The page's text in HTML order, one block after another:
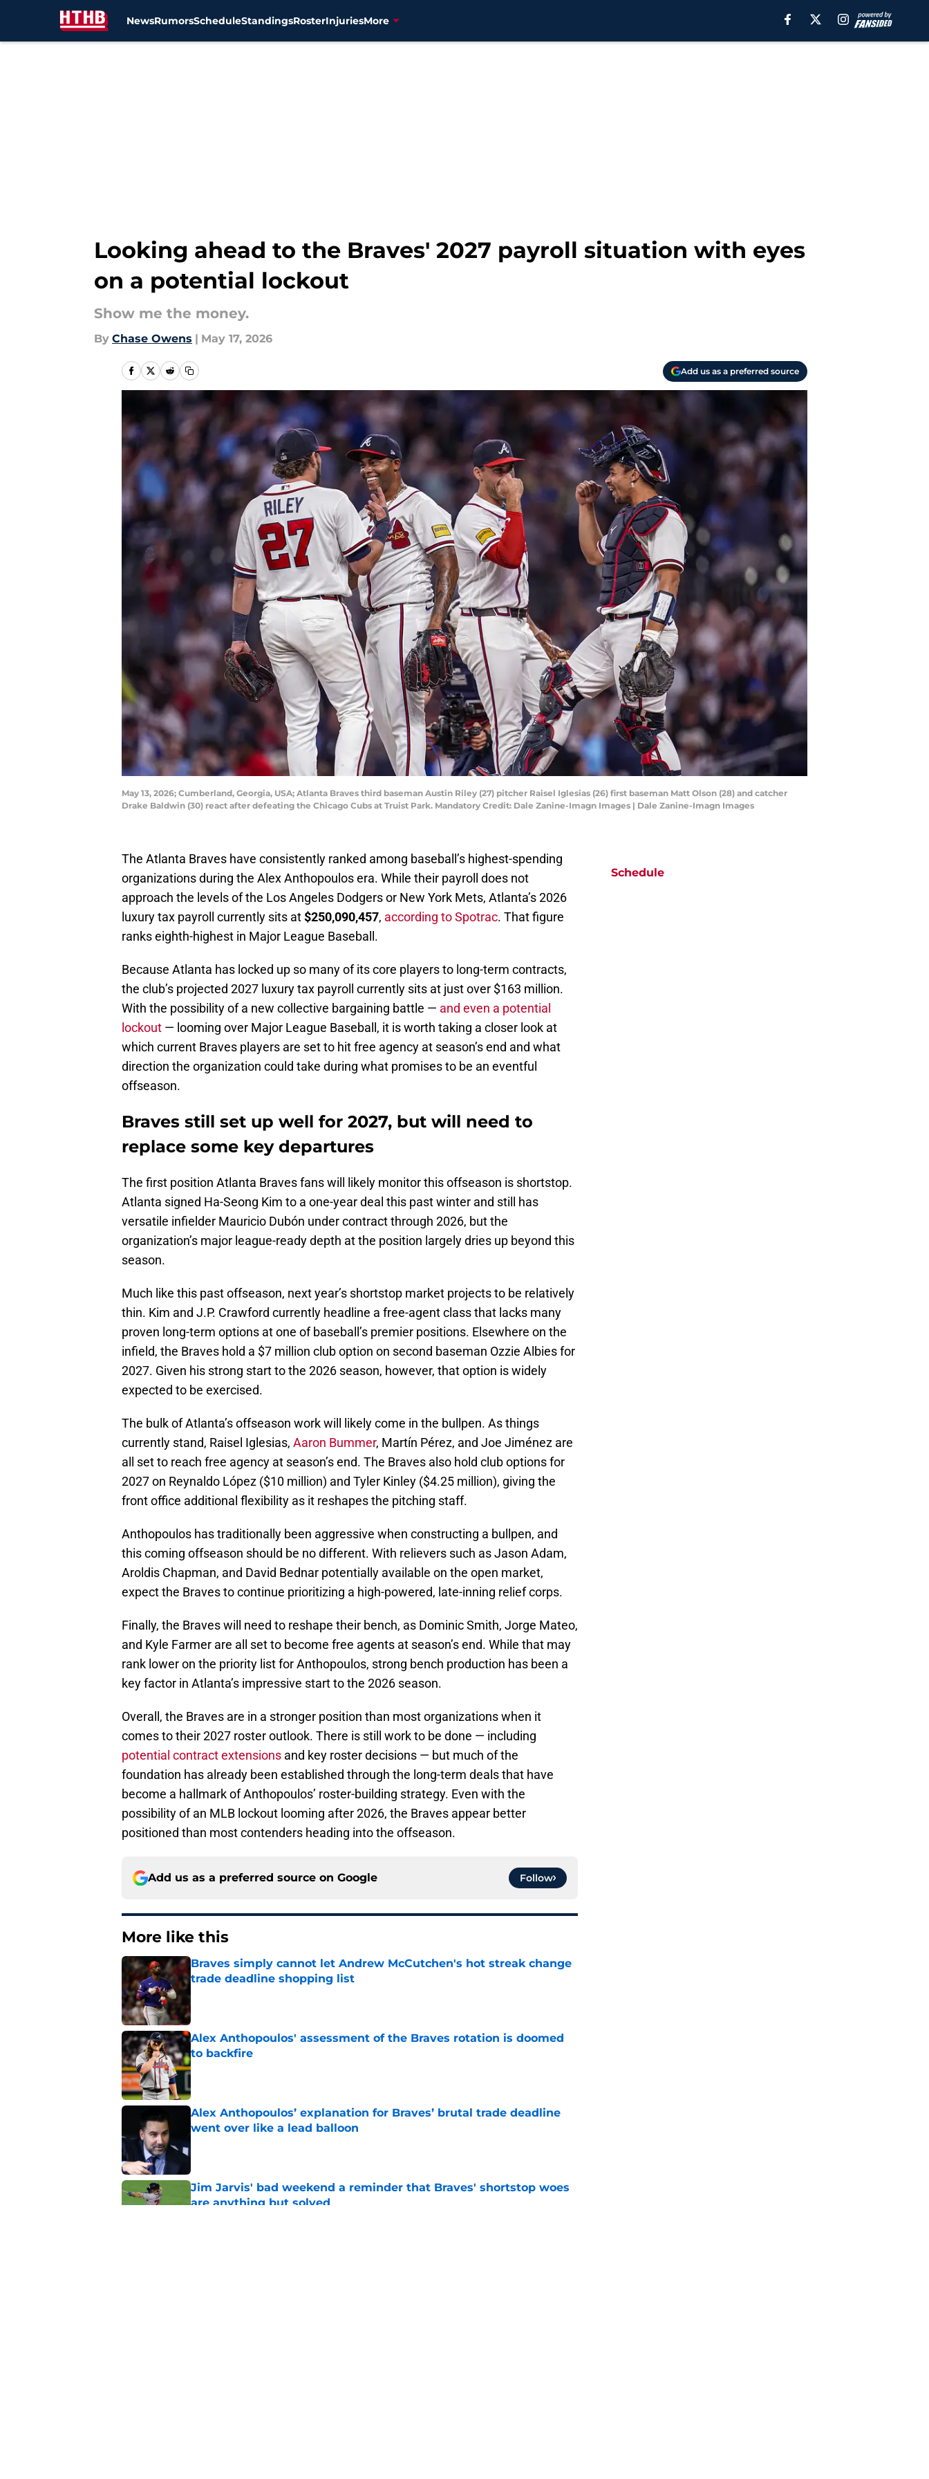
NewsRumorsScheduleStandingsRosterInjuriesMore
Looking ahead to the Braves' 2027 payroll situation with eyes
on a potential lockout
Show me the money.
By Chase Owens | May 17, 2026
Add us as a preferred source
May 13, 2026; Cumberland, Georgia, USA; Atlanta Braves third baseman Austin Riley (27) pitcher Raisel Iglesias (26) first baseman Matt Olson (28) and catcher
Drake Baldwin (30) react after defeating the Chicago Cubs at Truist Park. Mandatory Credit: Dale Zanine-Imagn Images | Dale Zanine-Imagn Images
The Atlanta Braves have consistently ranked among baseball’s highest-spending
organizations during the Alex Anthopoulos era. While their payroll does not
approach the levels of the Los Angeles Dodgers or New York Mets, Atlanta’s 2026
luxury tax payroll currently sits at$250,090,457, according to Spotrac. That figure
ranks eighth-highest in Major League Baseball.
Because Atlanta has locked up so many of its core players to long-term contracts,
the club’s projected 2027 luxury tax payroll currently sits at just over $163 million.
With the possibility of a new collective bargaining battle — and even a potential
lockout — looming over Major League Baseball, it is worth taking a closer look at
which current Braves players are set to hit free agency at season’s end and what
direction the organization could take during what promises to be an eventful
offseason.
Braves still set up well for 2027, but will need to
replace some key departures
The first position Atlanta Braves fans will likely monitor this offseason is shortstop.
Atlanta signed Ha-Seong Kim to a one-year deal this past winter and still has
versatile infielder Mauricio Dubón under contract through 2026, but the
organization’s major league-ready depth at the position largely dries up beyond this
season.
Much like this past offseason, next year’s shortstop market projects to be relatively
thin. Kim and J.P. Crawford currently headline a free-agent class that lacks many
proven long-term options at one of baseball’s premier positions. Elsewhere on the
infield, the Braves hold a $7 million club option on second baseman Ozzie Albies for
2027. Given his strong start to the 2026 season, however, that option is widely
expected to be exercised.
The bulk of Atlanta’s offseason work will likely come in the bullpen. As things
currently stand, Raisel Iglesias, Aaron Bummer, Martín Pérez, and Joe Jiménez are
all set to reach free agency at season’s end. The Braves also hold club options for
2027 on Reynaldo López ($10 million) and Tyler Kinley ($4.25 million), giving the
front office additional flexibility as it reshapes the pitching staff.
Anthopoulos has traditionally been aggressive when constructing a bullpen, and
this coming offseason should be no different. With relievers such as Jason Adam,
Aroldis Chapman, and David Bednar potentially available on the open market,
expect the Braves to continue prioritizing a high-powered, late-inning relief corps.
Finally, the Braves will need to reshape their bench, as Dominic Smith, Jorge Mateo,
and Kyle Farmer are all set to become free agents at season’s end. While that may
rank lower on the priority list for Anthopoulos, strong bench production has been a
key factor in Atlanta’s impressive start to the 2026 season.
Overall, the Braves are in a stronger position than most organizations when it
comes to their 2027 roster outlook. There is still work to be done — including
potential contract extensions and key roster decisions — but much of the
foundation has already been established through the long-term deals that have
become a hallmark of Anthopoulos’ roster-building strategy. Even with the
possibility of an MLB lockout looming after 2026, the Braves appear better
positioned than most contenders heading into the offseason.
Add us as a preferred source on Google Follow
More like this
Braves simply cannot let Andrew McCutchen's hot streak change
trade deadline shopping list
Published by on Invalid Date
Alex Anthopoulos' assessment of the Braves rotation is doomed
to backfire
Published by on Invalid Date
Alex Anthopoulos’ explanation for Braves’ brutal trade deadline
went over like a lead balloon
Published by on Invalid Date
Jim Jarvis' bad weekend a reminder that Braves' shortstop woes
are anything but solved
Schedule